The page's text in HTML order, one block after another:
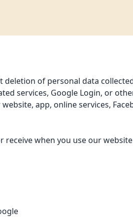
of personal data collected
services, Google Login, or
app, online services,
when you use our